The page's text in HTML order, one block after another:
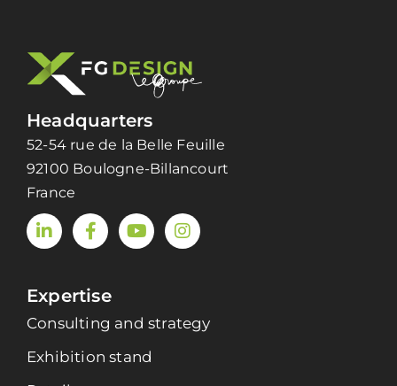
Headquarters
52-54 rue de la Belle Feuille
92100 Boulogne-Billancourt
France
Expertise
Consulting and strategy
Exhibition stand